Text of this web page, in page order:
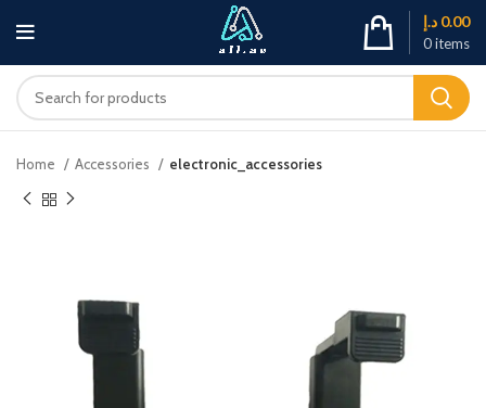
0items
0.00 د.إ
Home Accessories electronic_accessories